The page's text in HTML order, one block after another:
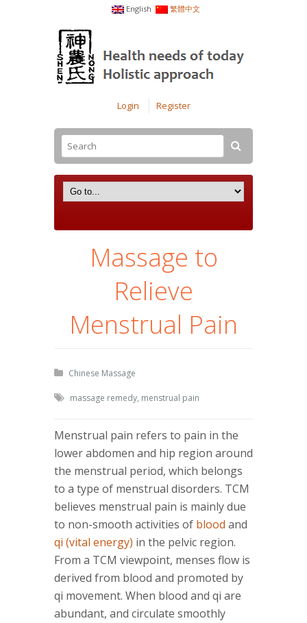
English 繁體中文
Login Register
Massage to
Relieve
Menstrual Pain
Chinese Massage
massage remedy, menstrual pain
Menstrual pain refers to pain in the
lower abdomen and hip region around
the menstrual period, which belongs
to a type of menstrual disorders. TCM
believes menstrual pain is mainly due
to non-smooth activities of blood and
qi (vital energy) in the pelvic region.
From a TCM viewpoint, menses flow is
derived from blood and promoted by
qi movement. When blood and qi are
abundant, and circulate smoothly